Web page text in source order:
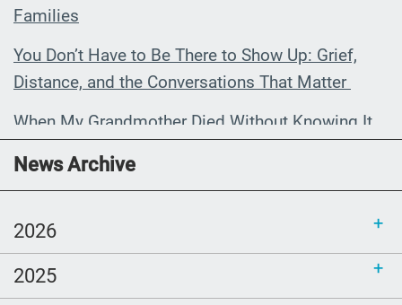
Families
You Don’t Have to Be There to Show Up: Grief,
Distance, and the Conversations That Matter
When My Grandmother Died Without Knowing It
Communications Toolkit: Spanish-
language content to share (Part 2)
News Archive
2026
2025